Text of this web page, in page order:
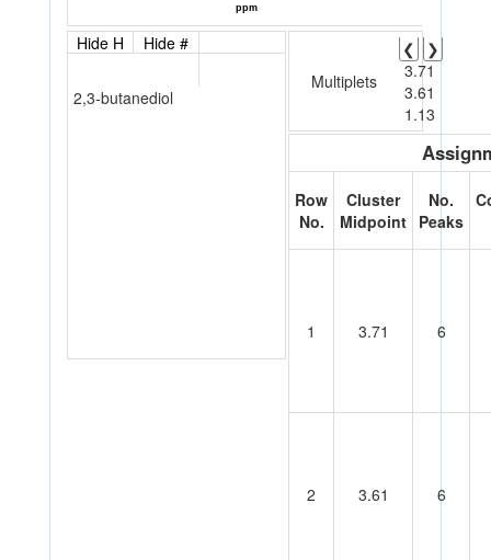
Hide H Hide #
2,3-butanediol
Multiplets
❮
❯
3.71
3.61
1.13
Row
No.
Cluster
Midpoint
No.
Peaks
1 3.71 6
2 3.61 6